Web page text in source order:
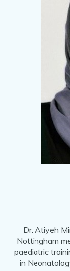
Dr. Atiyeh
Nottingham
paediatric
in